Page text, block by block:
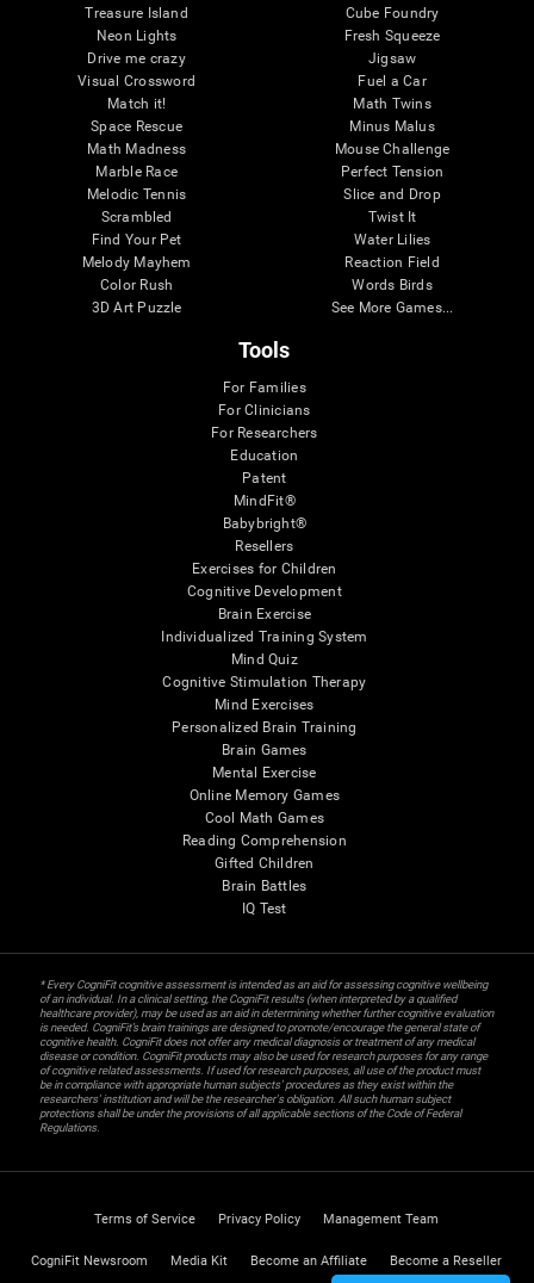
Treasure Island
Neon Lights
Drive me crazy
Visual Crossword
Match it!
Space Rescue
Math Madness
Marble Race
Melodic Tennis
Scrambled
Find Your Pet
Melody Mayhem
Color Rush
3D Art Puzzle
Cube Foundry
Fresh Squeeze
Jigsaw
Fuel a Car
Math Twins
Minus Malus
Mouse Challenge
Perfect Tension
Slice and Drop
Twist It
Water Lilies
Reaction Field
Words Birds
See More Games...
Tools
For Families
For Clinicians
For Researchers
Education
Patent
MindFit®
Babybright®
Resellers
Exercises for Children
Cognitive Development
Brain Exercise
Individualized Training System
Mind Quiz
Cognitive Stimulation Therapy
Mind Exercises
Personalized Brain Training
Brain Games
Mental Exercise
Online Memory Games
Cool Math Games
Reading Comprehension
Gifted Children
Brain Battles
IQ Test
* Every CogniFit cognitive assessment is intended as an aid for assessing cognitive wellbeing
of an individual. In a clinical setting, the CogniFit results (when interpreted by a qualified
healthcare provider), may be used as an aid in determining whether further cognitive evaluation
is needed. CogniFit’s brain trainings are designed to promote/encourage the general state of
cognitive health. CogniFit does not offer any medical diagnosis or treatment of any medical
disease or condition. CogniFit products may also be used for research purposes for any range
of cognitive related assessments. If used for research purposes, all use of the product must
be in compliance with appropriate human subjects' procedures as they exist within the
researchers' institution and will be the researcher's obligation. All such human subject
protections shall be under the provisions of all applicable sections of the Code of Federal
Regulations.
Terms of Service Privacy Policy Management Team
CogniFit Newsroom Media Kit Become an Affiliate Become a Reseller